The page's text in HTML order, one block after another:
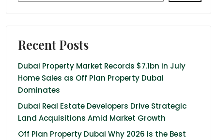
Recent Posts
Dubai Property Market Records $7.1bn in July
Home Sales as Off Plan Property Dubai
Dominates
Dubai Real Estate Developers Drive Strategic
Land Acquisitions Amid Market Growth
Off Plan Property Dubai Why 2026 Is the Best